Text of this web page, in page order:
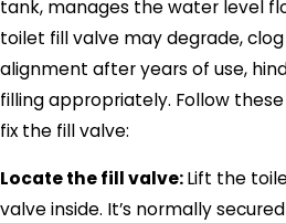
tank, manages the water level
toilet fill valve may degrade,
alignment after years of use,
filling appropriately. Follow
fix the fill valve:
Locate the fill valve:Lift the
valve inside. It’s normally